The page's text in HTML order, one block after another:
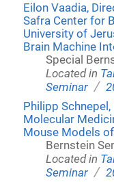
Eilon Vaadia,
Safra Center for
University of
Brain Machine
Special
Located in
Seminar /
Philipp
Molecular
Mouse Models
Bernstein
Located in
Seminar /